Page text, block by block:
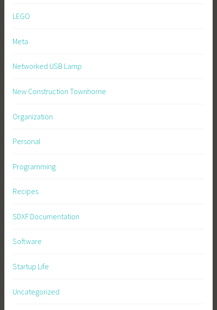
LEGO
Meta
Networked USB Lamp
New Construction Townhome
Organization
Personal
Programming
Recipes
SDXF Documentation
Software
Startup Life
Uncategorized